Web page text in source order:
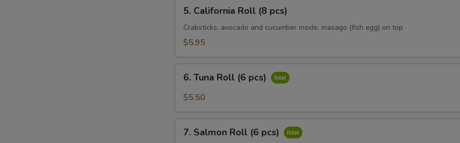
California
Roll
5. California Roll (8 pcs)
Crabsticks, avocado and cucumber inside, masago (fish egg) on top
$5.95
Tuna
Roll
pcs)
6. Tuna Roll (6 pcs)
$5.50
Salmon
7. Salmon Roll (6 pcs)